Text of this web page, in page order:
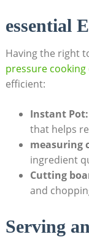
essential
Having the right
pressure
efficient:
Instant Pot:
that helps
measuring
ingredient
Cutting
and
Serving